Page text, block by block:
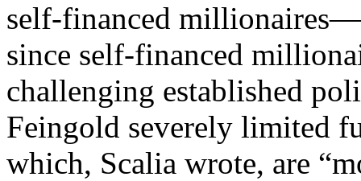
self-financed
since self-financed
challenging established
Feingold severely limited
which, Scalia wrote, are